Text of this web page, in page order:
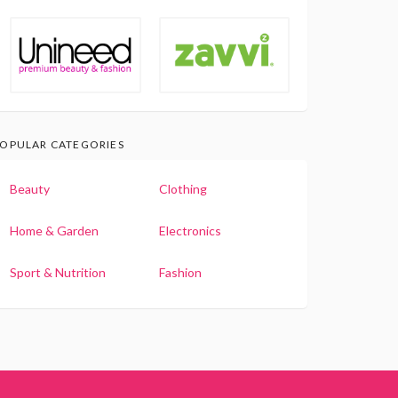
CATEGORIES
Beauty Clothing
Home & Garden Electronics
Sport & Nutrition Fashion